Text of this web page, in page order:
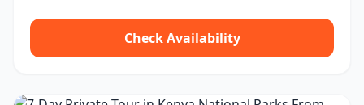
Check Availability